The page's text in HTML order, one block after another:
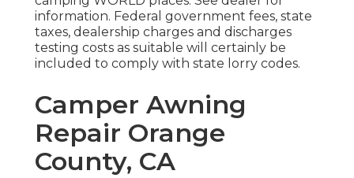
information. Federal government fees, state
taxes, dealership charges and discharges
testing costs as suitable will certainly be
included to comply with state lorry codes.
Camper Awning
Repair Orange
County, CA